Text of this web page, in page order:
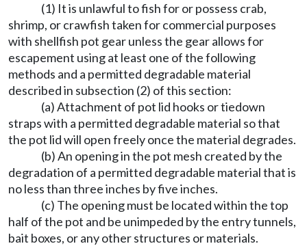
(1) It is unlawful to fish for or possess crab,
shrimp, or crawfish taken for commercial purposes
with shellfish pot gear unless the gear allows for
escapement using at least one of the following
methods and a permitted degradable material
described in subsection (2) of this section:
(a) Attachment of pot lid hooks or tiedown
straps with a permitted degradable material so that
the pot lid will open freely once the material degrades.
(b) An opening in the pot mesh created by the
degradation of a permitted degradable material that is
no less than three inches by five inches.
(c) The opening must be located within the top
half of the pot and be unimpeded by the entry tunnels,
bait boxes, or any other structures or materials.